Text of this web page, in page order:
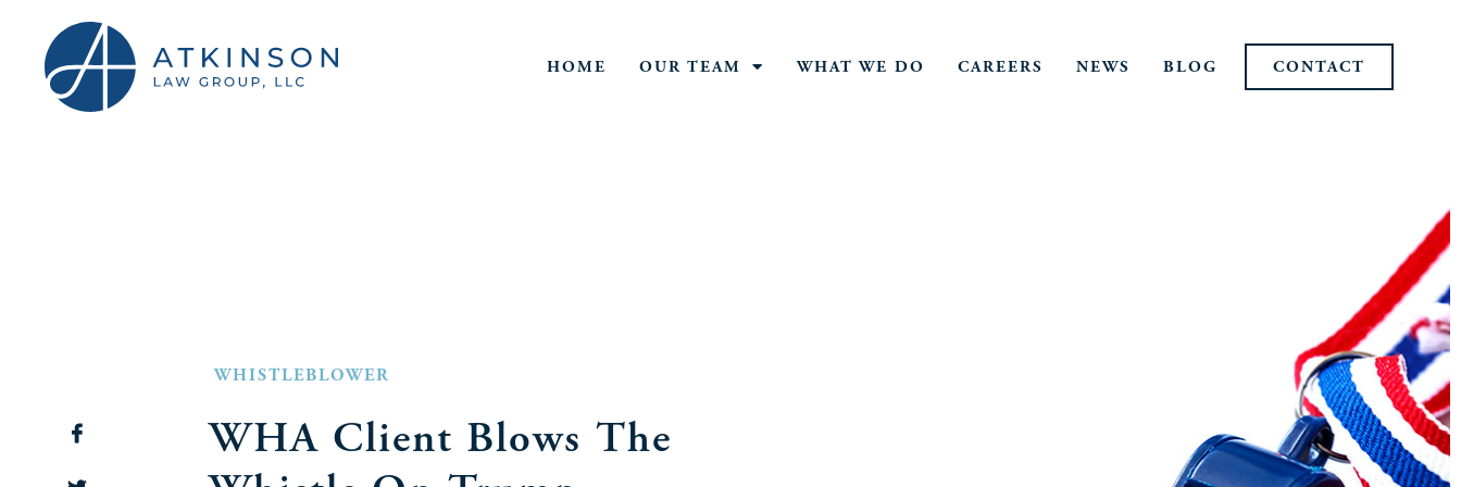
HOME OUR TEAM WHAT WE DO CAREERS NEWS BLOG CONTACT
WHISTLEBLOWER
WHA Client Blows The